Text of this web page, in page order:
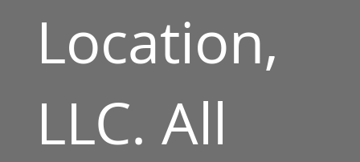
Location,
LLC. All